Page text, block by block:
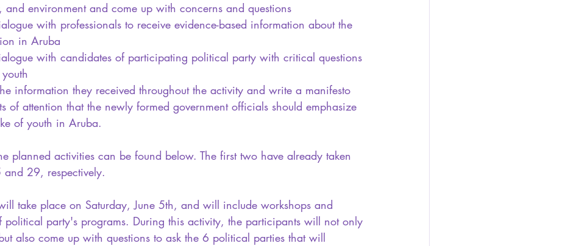
and environment and come up with concerns and questions
with professionals to receive evidence-based information about the
in Aruba
with candidates of participating political party with critical questions
information they received throughout the activity and write a manifesto
of attention that the newly formed government officials should emphasize
of youth in Aruba.
planned activities can be found below. The first two have already taken
29, respectively.
take place on Saturday, June 5th, and will include workshops and
political party's programs. During this activity, the participants will not only
also come up with questions to ask the 6 political parties that will